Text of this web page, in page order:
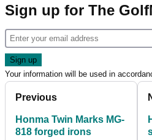
Sign up for The
Your information will be used in
Previous
Honma Twin Marks MG-
818 forged irons